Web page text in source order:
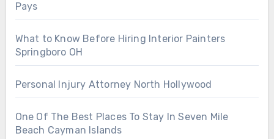
Pays
What to Know Before Hiring Interior Painters
Springboro OH
Personal Injury Attorney North Hollywood
One Of The Best Places To Stay In Seven Mile
Beach Cayman Islands